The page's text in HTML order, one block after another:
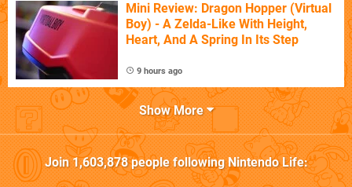
Mini Review: Dragon Hopper (Virtual
Boy) - A Zelda-Like With Height,
Heart, And A Spring In Its Step
9 hours ago
Show More
Join1,603,878people followingNintendo Life: